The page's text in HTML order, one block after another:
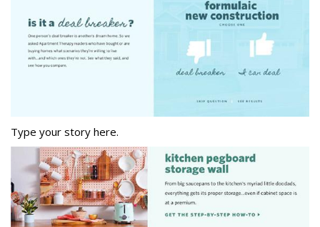
Type your story here.